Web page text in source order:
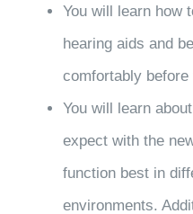
You will learn how
hearing aids and
comfortably
You will learn
expect with the
function best in
environments.